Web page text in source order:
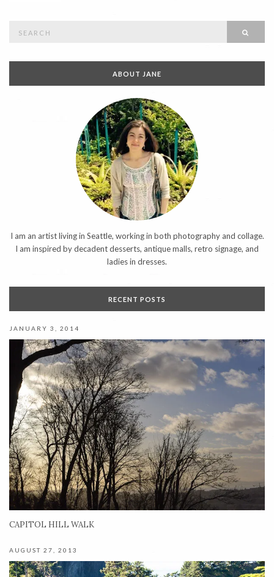
ABOUT JANE
I am an artist living in Seattle, working in both photography and collage.
I am inspired by decadent desserts, antique malls, retro signage, and
ladies in dresses.
RECENT POSTS
JANUARY 3, 2014
CAPITOL HILL WALK
AUGUST 27, 2013